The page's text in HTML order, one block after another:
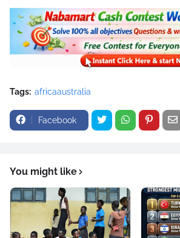
Tags: africaaustralia
Facebook
You might like